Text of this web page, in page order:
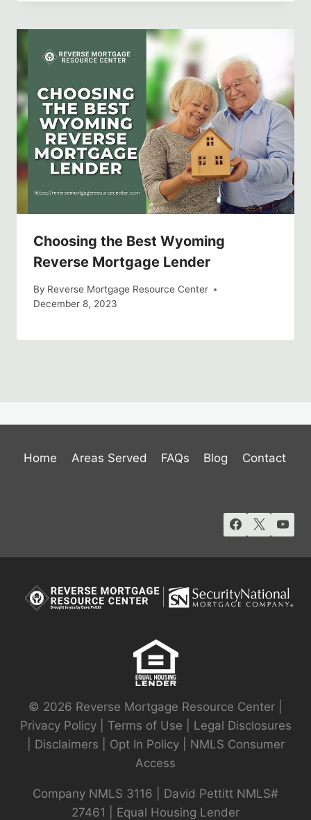
Choosing the Best Wyoming
Reverse Mortgage Lender
By Reverse Mortgage Resource Center
December 8, 2023
Home Areas Served FAQs Blog Contact
© 2026 Reverse Mortgage Resource Center |
Privacy Policy| Terms of Use
Legal Disclosures
Disclaimers Opt In Policy
NMLS Consumer
Access
Company NMLS 3116 | David Pettitt NMLS#
27461 | Equal Housing Lender